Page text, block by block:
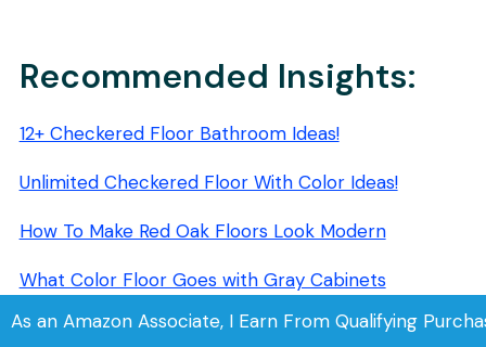
Recommended Insights:
12+ Checkered Floor Bathroom Ideas!
Unlimited Checkered Floor With Color Ideas!
How To Make Red Oak Floors Look Modern
What Color Floor Goes with Gray Cabinets
How to Make Cherry Wood Floors Look Modern
As an Amazon Associate, I Earn From Qualifying